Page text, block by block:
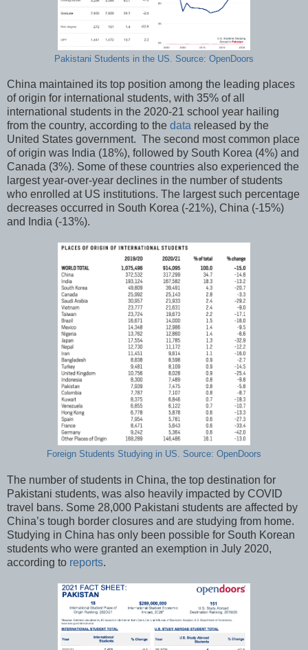
Pakistani Students in the US. Source: OpenDoors
China maintained its top position among the leading places
of origin for international students, with 35% of all
international students in the 2020-21 school year hailing
from the country, according to the data released by the
United States government. The second most common place
of origin was India (18%), followed by South Korea (4%) and
Canada (3%). Some of these countries also experienced the
largest year-over-year declines in the number of students
who enrolled at US institutions. The largest such percentage
decreases occurred in South Korea (-21%), China (-15%)
and India (-13%).
Foreign Students Studying in US. Source: OpenDoors
The number of students in China, the top destination for
Pakistani students, was also heavily impacted by COVID
travel bans. Some 28,000 Pakistani students are affected by
China’s tough border closures and are studying from home.
Studying in China has only been possible for South Korean
students who were granted an exemption in July 2020,
according to reports.